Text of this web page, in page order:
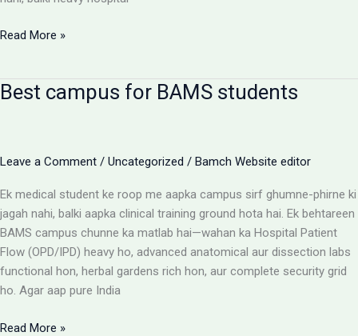
BAMS
Highest
Ultimate
Reality
Check
Read More »
Best campus for BAMS students
Leave a Comment / Uncategorized / Bamch Website editor
Ek medical student ke roop me aapka campus sirf ghumne-phirne ki
jagah nahi, balki aapka clinical training ground hota hai. Ek behtareen
BAMS campus chunne ka matlab hai—wahan ka Hospital Patient
Flow (OPD/IPD) heavy ho, advanced anatomical aur dissection labs
functional hon, herbal gardens rich hon, aur complete security grid
ho. Agar aap pure India
Best
Read More »